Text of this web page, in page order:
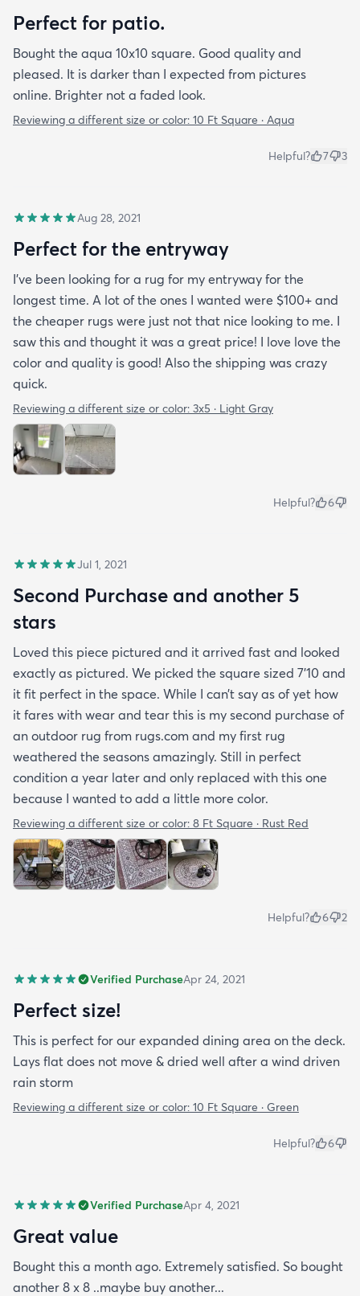
Perfect for patio.
Bought the aqua 10x10 square. Good quality and
pleased. It is darker than I expected from pictures
online. Brighter not a faded look.
Reviewing a different size or color: 10 Ft Square · Aqua
Helpful? 7 3
Aug 28, 2021
Perfect for the entryway
I’ve been looking for a rug for my entryway for the
longest time. A lot of the ones I wanted were $100+ and
the cheaper rugs were just not that nice looking to me. I
saw this and thought it was a great price! I love love the
color and quality is good! Also the shipping was crazy
quick.
Reviewing a different size or color: 3x5 · Light Gray
Helpful? 6
Jul 1, 2021
Second Purchase and another 5
stars
Loved this piece pictured and it arrived fast and looked
exactly as pictured. We picked the square sized 7’10 and
it fit perfect in the space. While I can’t say as of yet how
it fares with wear and tear this is my second purchase of
an outdoor rug from rugs.com and my first rug
weathered the seasons amazingly. Still in perfect
condition a year later and only replaced with this one
because I wanted to add a little more color.
Reviewing a different size or color: 8 Ft Square · Rust Red
Helpful? 6 2
Verified PurchaseApr 24, 2021
Perfect size!
This is perfect for our expanded dining area on the deck.
Lays flat does not move & dried well after a wind driven
rain storm
Reviewing a different size or color: 10 Ft Square · Green
Helpful? 6
Verified PurchaseApr 4, 2021
Great value
Bought this a month ago. Extremely satisfied. So bought
another 8 x 8 ..maybe buy another...